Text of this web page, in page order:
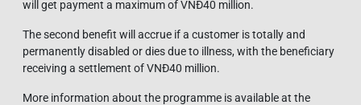
will get payment a maximum of VNĐ40 million.
The second benefit will accrue if a customer is totally and
permanently disabled or dies due to illness, with the beneficiary
receiving a settlement of VNĐ40 million.
More information about the programme is available at the